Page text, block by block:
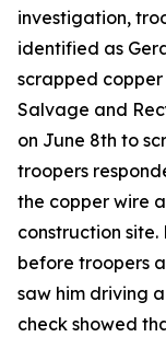
investigation,
identified as
scrapped copper
Salvage and
on June 8th to
troopers
the copper wire
construction
before troopers
saw him driving
check showed